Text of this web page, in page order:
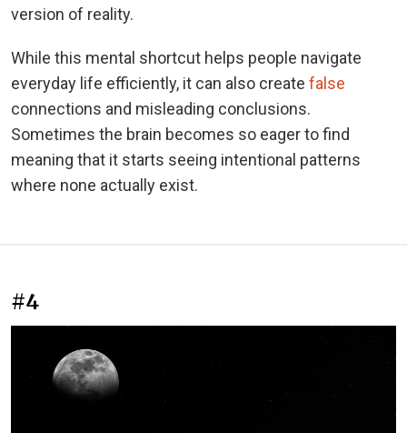
version of reality.
While this mental shortcut helps people navigate
everyday life efficiently, it can also create false
connections and misleading conclusions.
Sometimes the brain becomes so eager to find
meaning that it starts seeing intentional patterns
where none actually exist.
#4